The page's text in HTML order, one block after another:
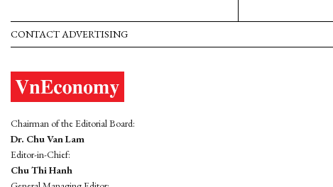
CONTACT ADVERTISING
Chairman of the Editorial Board:
Dr. Chu Van Lam
Editor-in-Chief:
Chu Thi Hanh